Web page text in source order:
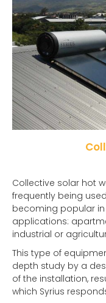
Collective solar hot
frequently being
becoming popular
applications:
industrial or
This type of
depth study by a
of the installation,
which Syrius